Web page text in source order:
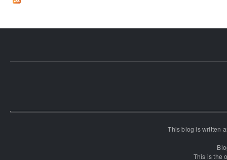
This blog is written
This is the